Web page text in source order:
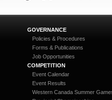
GOVERNANCE
Policies & Procedures
Forms & Publications
Job Opportunities
COMPETITION
Event Calendar
Event Results
Western Canada Summer